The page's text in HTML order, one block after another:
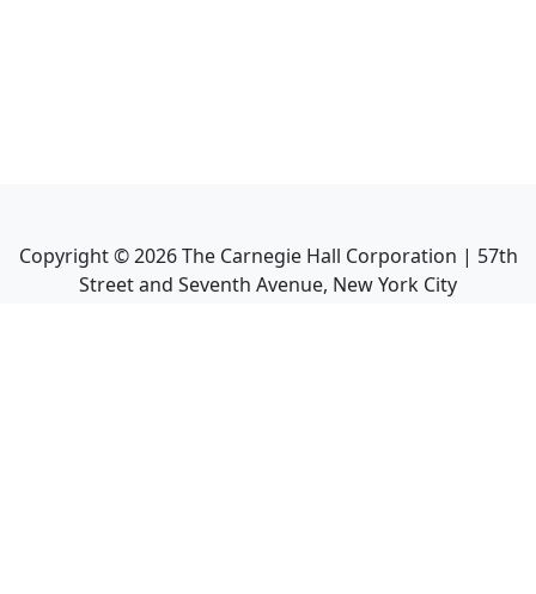
Copyright ©2026The Carnegie Hall Corporation | 57th
Street and Seventh Avenue, New York City